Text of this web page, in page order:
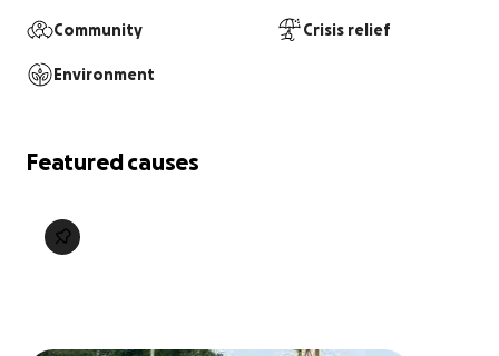
Community Crisis relief
Environment
Featured causes